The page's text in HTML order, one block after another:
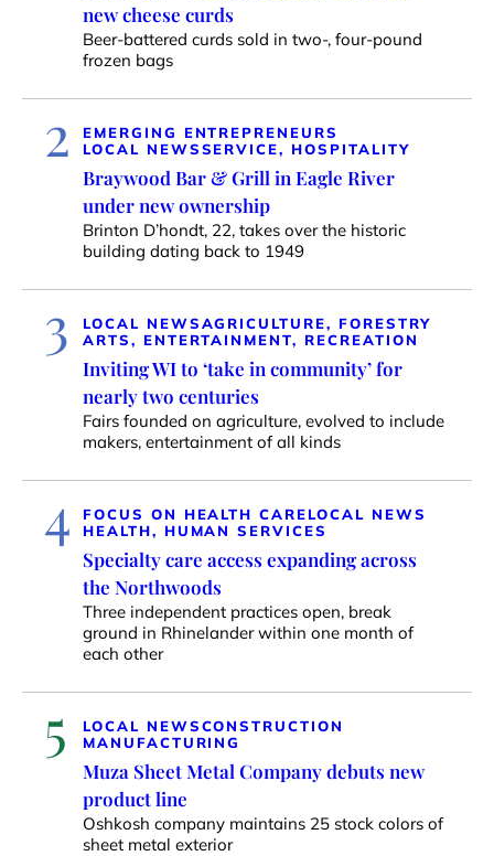
new cheese curds
Beer-battered curds sold in two-, four-pound
frozen bags
2
EMERGING ENTREPRENEURS
LOCAL NEWSSERVICE, HOSPITALITY
Braywood Bar & Grill in Eagle River
under new ownership
Brinton D’hondt, 22, takes over the historic
building dating back to 1949
3 LOCAL NEWSAGRICULTURE, FORESTRY
ARTS, ENTERTAINMENT, RECREATION
Inviting WI to ‘take in community’ for
nearly two centuries
Fairs founded on agriculture, evolved to include
makers, entertainment of all kinds
4 FOCUS ON HEALTH CARELOCAL NEWS
HEALTH, HUMAN SERVICES
Specialty care access expanding across
the Northwoods
Three independent practices open, break
ground in Rhinelander within one month of
each other
5 LOCAL NEWSCONSTRUCTION
MANUFACTURING
Muza Sheet Metal Company debuts new
product line
Oshkosh company maintains 25 stock colors of
sheet metal exterior